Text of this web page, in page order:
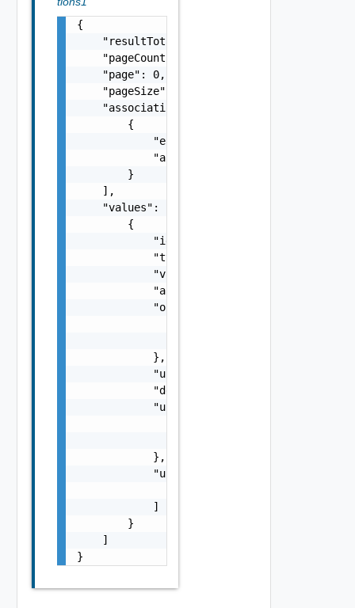
{
    "resultTotal": 0,
    "pageCount": 0,
    "page": 0,
    "pageSize": 0,
    "associations": [
        {
            "entityId": "string",
            "associationId": "string"
        }
    ],
    "values": [
        {
"id":
            "type": "string",
            "value": "string",
            "allocationDate": "string",
            "orgRef": {
            },
            "usageState": "string",
            "description": "string",
            "usedByRef": {
            },
            "usageCategories": [
            ]
        }
    ]
}